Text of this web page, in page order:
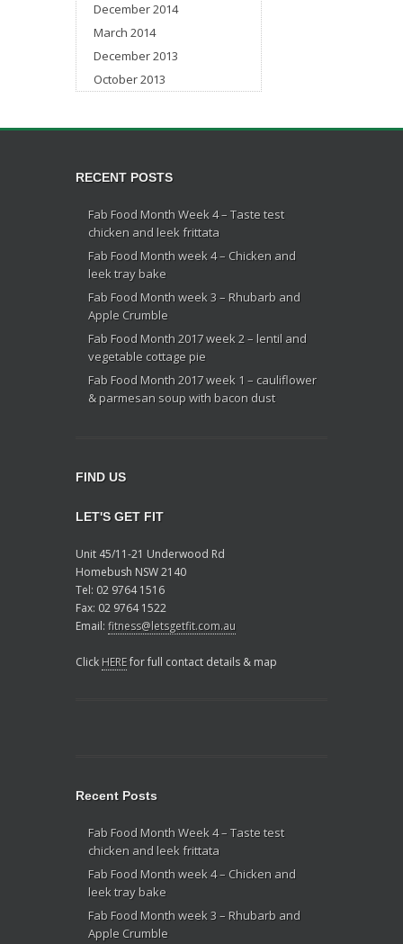
December 2014
March 2014
December 2013
October 2013
RECENT POSTS
Fab Food Month Week 4 – Taste test
chicken and leek frittata
Fab Food Month week 4 – Chicken and
leek tray bake
Fab Food Month week 3 – Rhubarb and
Apple Crumble
Fab Food Month 2017 week 2 – lentil and
vegetable cottage pie
Fab Food Month 2017 week 1 – cauliflower
& parmesan soup with bacon dust
FIND US
LET'S GET FIT
Unit 45/11-21 Underwood Rd
Homebush NSW 2140
Tel: 02 9764 1516
Fax: 02 9764 1522
Email: fitness@letsgetfit.com.au
Click HEREfor full contact details & map
Recent Posts
Fab Food Month Week 4 – Taste test
chicken and leek frittata
Fab Food Month week 4 – Chicken and
leek tray bake
Fab Food Month week 3 – Rhubarb and
Apple Crumble